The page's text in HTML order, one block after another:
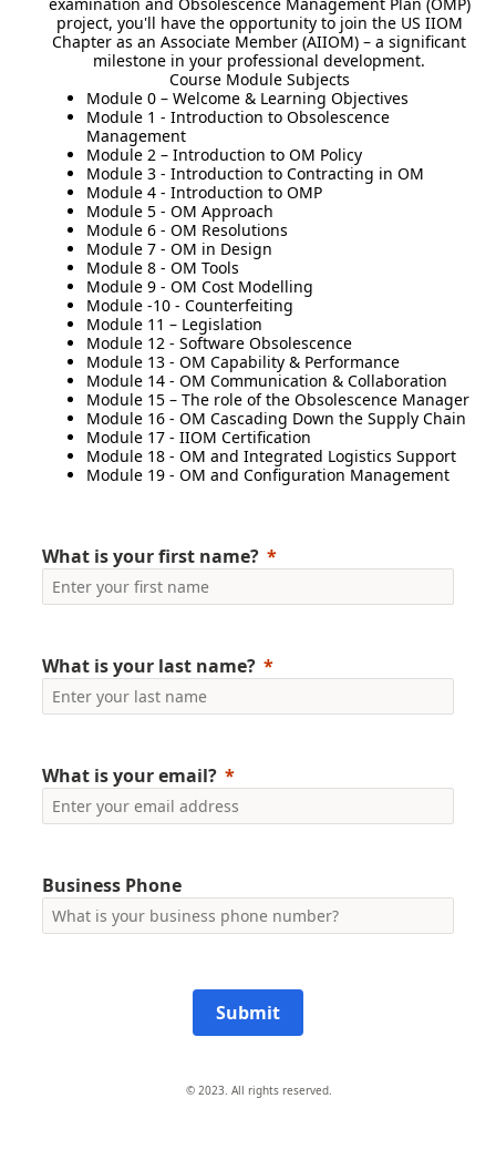
project, you'll have the opportunity to join the US IIOM
Chapter as an Associate Member (AIIOM) – a significant
milestone in your professional development.
Course Module Subjects
Module 0 – Welcome & Learning Objectives
Module 1 - Introduction to Obsolescence
Management
Module 2 – Introduction to OM Policy
Module 3 - Introduction to Contracting in OM
Module 4 - Introduction to OMP
Module 5 - OM Approach
Module 6 - OM Resolutions
Module 7 - OM in Design
Module 8 - OM Tools
Module 9 - OM Cost Modelling
Module -10 - Counterfeiting
Module 11 – Legislation
Module 12 - Software Obsolescence
Module 13 - OM Capability & Performance
Module 14 - OM Communication & Collaboration
Module 15 – The role of the Obsolescence Manager
Module 16 - OM Cascading Down the Supply Chain
Module 17 - IIOM Certification
Module 18 - OM and Integrated Logistics Support
Module 19 - OM and Configuration Management
What is your first name?
What is your last name?
What is your email?
Business Phone
Submit
© 2023. All rights reserved.